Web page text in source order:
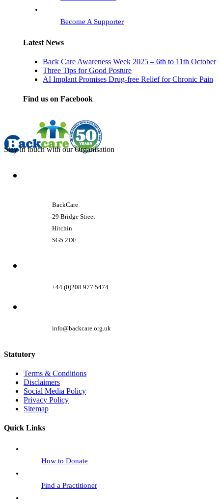
Become A Supporter
Latest News
Back Care Awareness Week 2025 – 6th to 11th October
Three Tips for Good Posture
AI Implant Promises Drug-free Relief for Chronic Pain
Find us on Facebook
Stay in touch with our Organisation
BackCare
29 Bridge Street
Hitchin
SG5 2DF
+44 (0)208 977 5474
info@backcare.org.uk
Statutory
Terms & Conditions
Disclaimers
Social Media Policy
Privacy Policy
Sitemap
Quick Links
How to Donate
Find a Practitioner